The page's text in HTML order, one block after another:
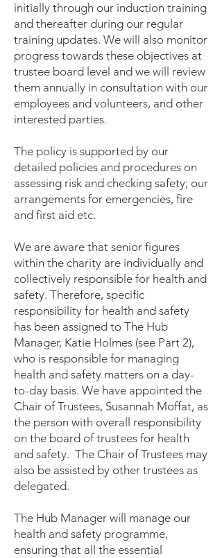
initially through our induction training
and thereafter during our regular
training updates. We will also monitor
progress towards these objectives at
trustee board level and we will review
them annually in consultation with our
employees and volunteers, and other
interested parties.
The policy is supported by our
detailed policies and procedures on
assessing risk and checking safety; our
arrangements for emergencies, fire
and first aid etc.
We are aware that senior figures
within the charity are individually and
collectively responsible for health and
safety. Therefore, specific
responsibility for health and safety
has been assigned to The Hub
Manager, Katie Holmes (see Part 2),
who is responsible for managing
health and safety matters on a day-
to-day basis. We have appointed the
Chair of Trustees, Susannah Moffat, as
the person with overall responsibility
on the board of trustees for health
and safety. The Chair of Trustees may
also be assisted by other trustees as
delegated.
The Hub Manager will manage our
health and safety programme,
ensuring that all the essential